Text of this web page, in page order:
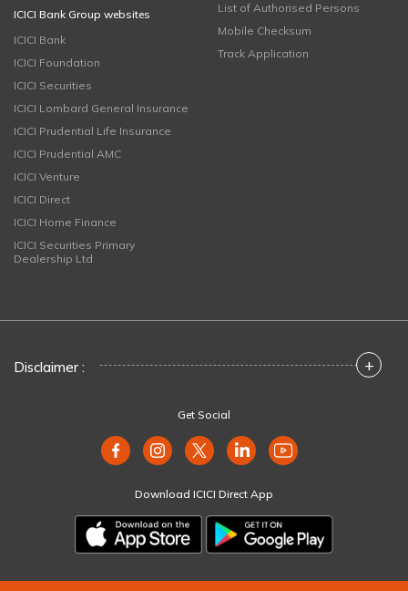
ICICI Bank Group websites
ICICI Bank
ICICI Foundation
ICICI Securities
ICICI Lombard General Insurance
ICICI Prudential Life Insurance
ICICI Prudential AMC
ICICI Venture
ICICI Direct
ICICI Home Finance
ICICI Securities Primary
Dealership Ltd
List of Authorised Persons
Mobile Checksum
Track Application
Disclaimer : +
Get Social
Download ICICI Direct App